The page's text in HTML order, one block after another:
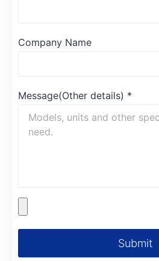
Company Name
Message(Other details) *
Submit